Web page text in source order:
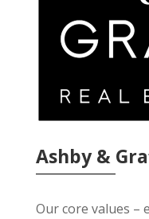
Ashby &
Our core values –